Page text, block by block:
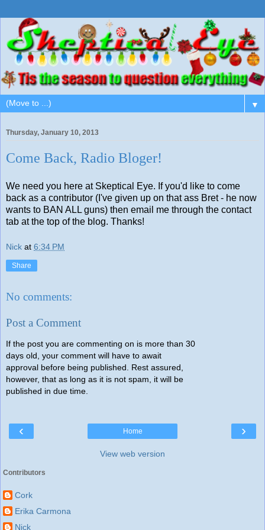
▼
Thursday, January 10, 2013
Come Back, Radio Bloger!
We need you here at Skeptical Eye. If you'd like to come
back as a contributor (I've given up on that ass Bret - he now
wants to BAN ALL guns) then email me through the contact
tab at the top of the blog. Thanks!
Nick at 6:34 PM
Share
No comments:
Post a Comment
If the post you are commenting on is more than 30
days old, your comment will have to await
approval before being published. Rest assured,
however, that as long as it is not spam, it will be
published in due time.
‹ ›
Home
View web version
Contributors
Cork
Erika Carmona
Nick